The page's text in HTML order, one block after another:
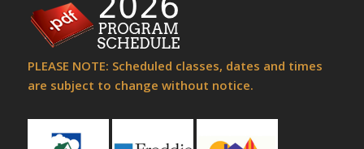
PLEASE NOTE: Scheduled classes, dates and times
are subject to change without notice.